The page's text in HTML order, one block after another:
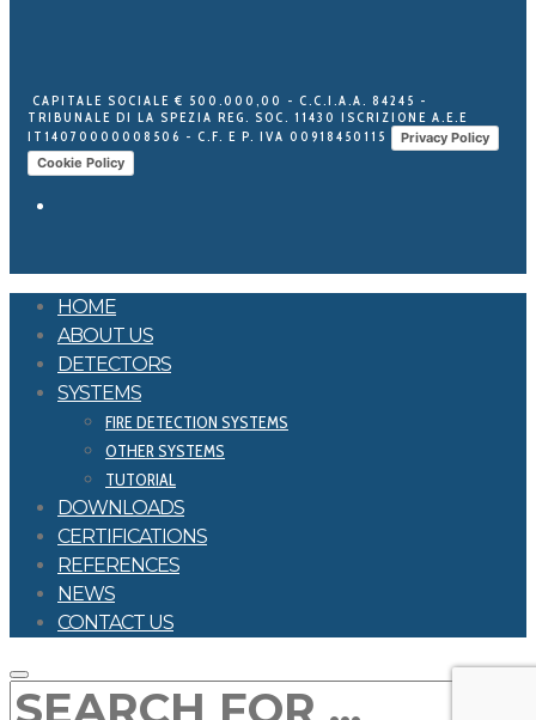
CAPITALE SOCIALE € 500.000,00 - C.C.I.A.A. 84245 -
TRIBUNALE DI LA SPEZIA REG. SOC. 11430 ISCRIZIONE A.E.E
IT14070000008506 - C.F. E P. IVA 00918450115
Privacy Policy
Cookie Policy
HOME
ABOUT US
DETECTORS
SYSTEMS
FIRE DETECTION SYSTEMS
OTHER SYSTEMS
TUTORIAL
DOWNLOADS
CERTIFICATIONS
REFERENCES
NEWS
CONTACT US
SEARCH